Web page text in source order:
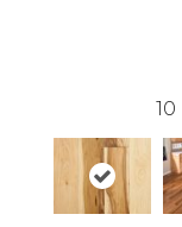
10